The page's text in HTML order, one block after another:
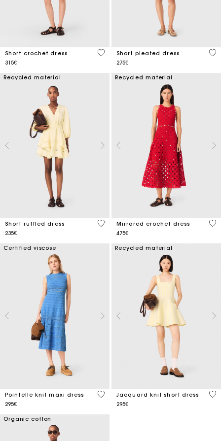
Short crochet dress
315€
5 out of 5 Customer Rating
Short pleated dress
275€
3.3
Recycled material
Short ruffled dress
235€
5 out of 5 Customer Rating
Recycled material
Mirrored crochet dress
475€
5
Certified viscose
Pointelle knit maxi dress
295€
4.8 out of 5 Customer Rating
Recycled material
Jacquard knit short dress
295€
3.5
Organic cotton